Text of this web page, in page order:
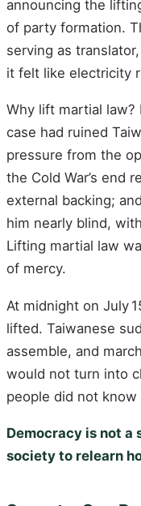
announcing the
of party formation.
serving as
it felt like electricity
Why lift martial law?
case had ruined
pressure from the
the Cold War’s end
external backing;
him nearly blind,
Lifting martial law
of mercy.
At midnight on July
lifted. Taiwanese
assemble, and
would not turn into
people did not
Democracy is not a
society to relearn